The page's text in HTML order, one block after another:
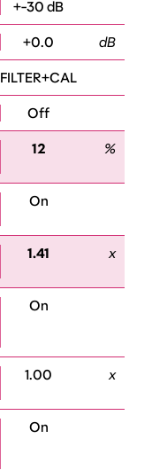
+-30 dB
+0.0 dB
FILTER+CAL
Off
12 %
On
1.41 x
On
1.00 x
On